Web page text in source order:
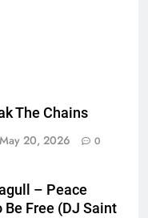
The Chains
May 20, 2026 0
– Peace
Be Free (DJ Saint